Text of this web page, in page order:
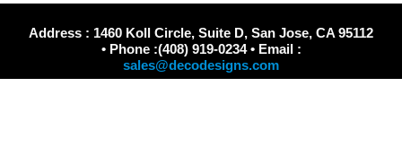
Address : 1460 Koll Circle, Suite D, San Jose, CA 95112
• Phone :(408) 919-0234 • Email :
sales@decodesigns.com